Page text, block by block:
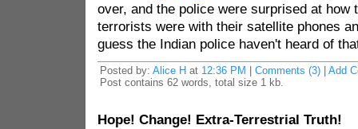
over, and the police were surprised at how
terrorists were with their satellite phones
guess the Indian police haven't heard of
Posted by: Alice H at 12:36 PM Comments (3)| Add
Post contains 62 words, total size 1 kb.
Hope! Change! Extra-Terrestrial Truth!